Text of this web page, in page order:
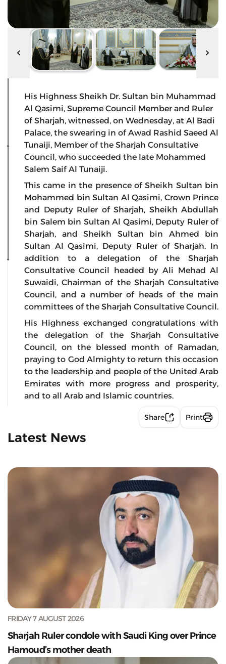
His Highness Sheikh Dr. Sultan bin Muhammad
Al Qasimi, Supreme Council Member and Ruler
of Sharjah, witnessed, on Wednesday, at Al Badi
Palace, the swearing in of Awad Rashid Saeed Al
Tunaiji, Member of the Sharjah Consultative
Council, who succeeded the late Mohammed
Salem Saif Al Tunaiji.
This came in the presence of Sheikh Sultan bin
Mohammed bin Sultan Al Qasimi, Crown Prince
and Deputy Ruler of Sharjah, Sheikh Abdullah
bin Salem bin Sultan Al Qasimi, Deputy Ruler of
Sharjah, and Sheikh Sultan bin Ahmed bin
Sultan Al Qasimi, Deputy Ruler of Sharjah. In
addition to a delegation of the Sharjah
Consultative Council headed by Ali Mehad Al
Suwaidi, Chairman of the Sharjah Consultative
Council, and a number of heads of the main
committees of the Sharjah Consultative Council.
His Highness exchanged congratulations with
the delegation of the Sharjah Consultative
Council, on the blessed month of Ramadan,
praying to God Almighty to return this occasion
to the leadership and people of the United Arab
Emirates with more progress and prosperity,
and to all Arab and Islamic countries.
Share Print
Latest News
FRIDAY 7 AUGUST 2026
Sharjah Ruler condole with Saudi King over Prince
Hamoud’s mother death